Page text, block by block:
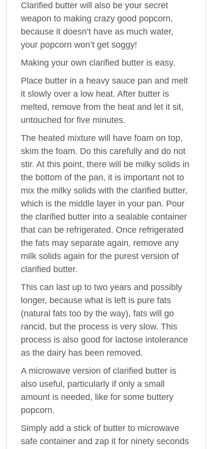
Clarified butter will also be your secret
weapon to making crazy good popcorn,
because it doesn’t have as much water,
your popcorn won’t get soggy!
Making your own clarified butter is easy.
Place butter in a heavy sauce pan and melt
it slowly over a low heat. After butter is
melted, remove from the heat and let it sit,
untouched for five minutes.
The heated mixture will have foam on top,
skim the foam. Do this carefully and do not
stir. At this point, there will be milky solids in
the bottom of the pan, it is important not to
mix the milky solids with the clarified butter,
which is the middle layer in your pan. Pour
the clarified butter into a sealable container
that can be refrigerated. Once refrigerated
the fats may separate again, remove any
milk solids again for the purest version of
clarified butter.
This can last up to two years and possibly
longer, because what is left is pure fats
(natural fats too by the way), fats will go
rancid, but the process is very slow. This
process is also good for lactose intolerance
as the dairy has been removed.
A microwave version of clarified butter is
also useful, particularly if only a small
amount is needed, like for some buttery
popcorn.
Simply add a stick of butter to microwave
safe container and zap it for ninety seconds